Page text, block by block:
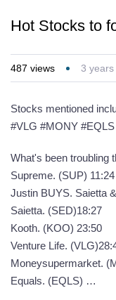
Hot Stocks to
487 views 3 years
Stocks mentioned
#VLG #MONY
What's been troubling
Supreme. (SUP) 11:24
Justin BUYS. Saietta
Saietta. (SED)18:27
Kooth. (KOO) 23:50
Venture Life.
Moneysupermarket.
Equals. (EQLS) …